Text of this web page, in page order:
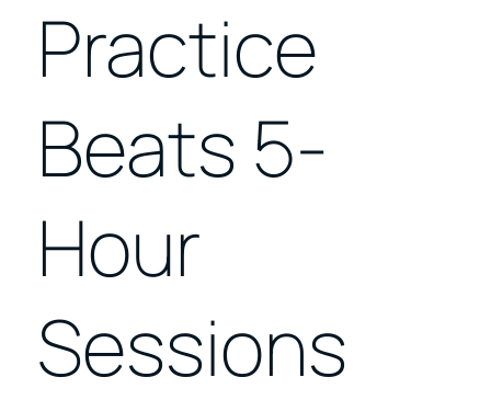
Practice
Beats 5-
Hour
Sessions